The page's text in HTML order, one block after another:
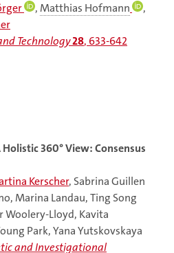
,Matthias Hofmann
,
Technology28, 633-642
360° View: Consensus
Kerscher, Sabrina Guillen
Marina Landau, Ting Song
Woolery-Lloyd, Kavita
Park, Yana Yutskovskaya
and Investigational